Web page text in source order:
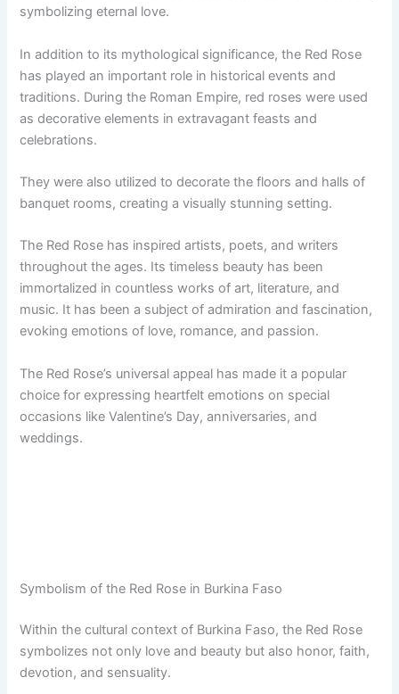
symbolizing eternal love.
In addition to its mythological significance, the Red Rose
has played an important role in historical events and
traditions. During the Roman Empire, red roses were used
as decorative elements in extravagant feasts and
celebrations.
They were also utilized to decorate the floors and halls of
banquet rooms, creating a visually stunning setting.
The Red Rose has inspired artists, poets, and writers
throughout the ages. Its timeless beauty has been
immortalized in countless works of art, literature, and
music. It has been a subject of admiration and fascination,
evoking emotions of love, romance, and passion.
The Red Rose’s universal appeal has made it a popular
choice for expressing heartfelt emotions on special
occasions like Valentine’s Day, anniversaries, and
weddings.
Symbolism of the Red Rose in Burkina Faso
Within the cultural context of Burkina Faso, the Red Rose
symbolizes not only love and beauty but also honor, faith,
devotion, and sensuality.